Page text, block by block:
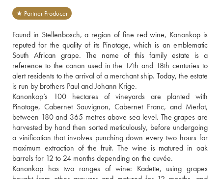
★ Partner Producer
Found in Stellenbosch, a region of fine red wine, Kanonkop is
reputed for the quality of its Pinotage, which is an emblematic
South African grape. The name of this family estate is a
reference to the canon used in the 17th and 18th centuries to
alert residents to the arrival of a merchant ship. Today, the estate
is run by brothers Paul and Johann Krige.
Kanonkop’s 100 hectares of vineyards are planted with
Pinotage, Cabernet Sauvignon, Cabernet Franc, and Merlot,
between 180 and 365 metres above sea level. The grapes are
harvested by hand then sorted meticulously, before undergoing
a vinification that involves punching down every two hours for
maximum extraction of the fruit. The wine is matured in oak
barrels for 12 to 24 months depending on the cuvée.
Kanonkop has two ranges of wine: Kadette, using grapes